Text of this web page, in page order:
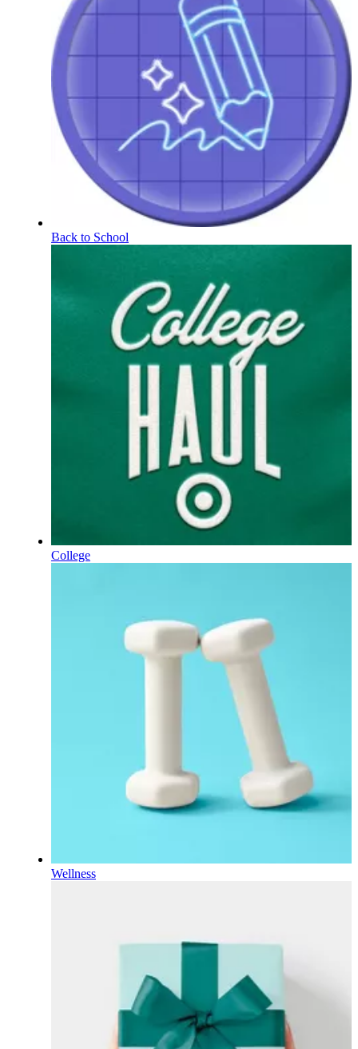
Back to School
College
Wellness